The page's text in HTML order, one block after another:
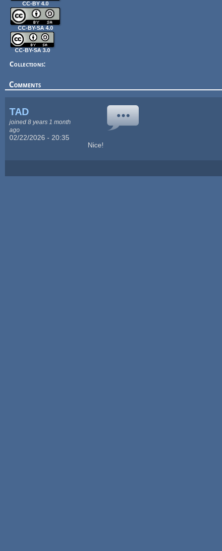
CC-BY 4.0
CC-BY-SA 4.0
CC-BY-SA 3.0
Collections:
Comments
TAD
joined 8 years 1 month
ago
02/22/2026 - 20:35
Nice!